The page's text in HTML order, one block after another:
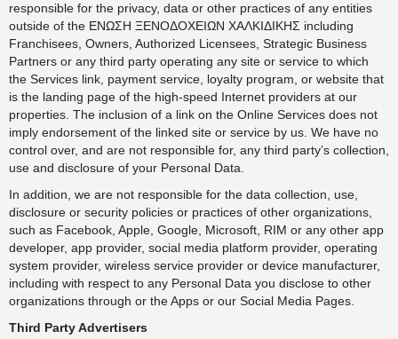
responsible for the privacy, data or other practices of any entities
outside of the ΕΝΩΣΗ ΞΕΝΟΔΟΧΕΙΩΝ ΧΑΛΚΙΔΙΚΗΣ including
Franchisees, Owners, Authorized Licensees, Strategic Business
Partners or any third party operating any site or service to which
the Services link, payment service, loyalty program, or website that
is the landing page of the high-speed Internet providers at our
properties. The inclusion of a link on the Online Services does not
imply endorsement of the linked site or service by us. We have no
control over, and are not responsible for, any third party’s collection,
use and disclosure of your Personal Data.
In addition, we are not responsible for the data collection, use,
disclosure or security policies or practices of other organizations,
such as Facebook, Apple, Google, Microsoft, RIM or any other app
developer, app provider, social media platform provider, operating
system provider, wireless service provider or device manufacturer,
including with respect to any Personal Data you disclose to other
organizations through or the Apps or our Social Media Pages.
Third Party Advertisers